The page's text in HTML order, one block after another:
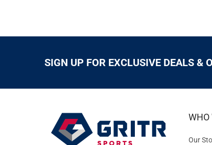
SIGN UP FOR EXCLUSIVE DEALS &
WHO
Our